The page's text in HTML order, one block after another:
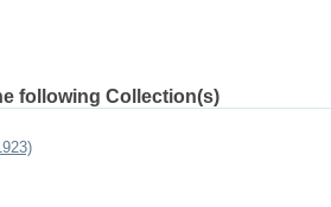
following Collection(s)